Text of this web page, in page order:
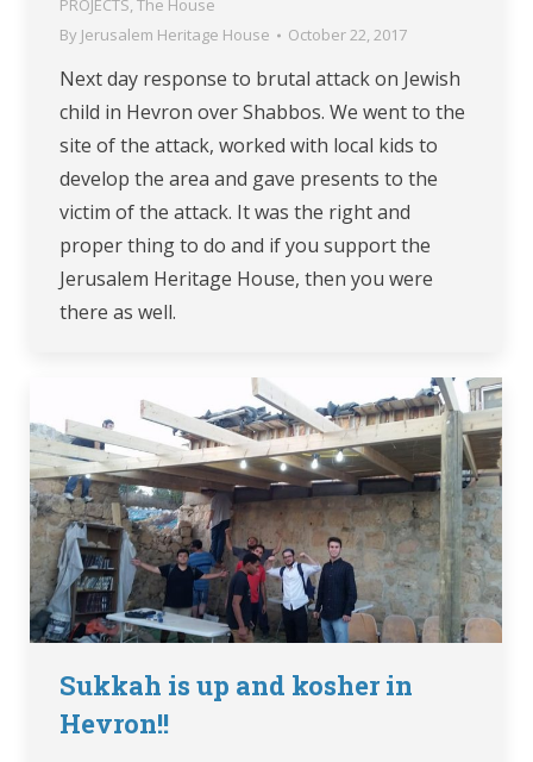
PROJECTS, The House
By Jerusalem Heritage House October 22, 2017
Next day response to brutal attack on Jewish
child in Hevron over Shabbos. We went to the
site of the attack, worked with local kids to
develop the area and gave presents to the
victim of the attack. It was the right and
proper thing to do and if you support the
Jerusalem Heritage House, then you were
there as well.
Sukkah is up and kosher in
Hevron!!